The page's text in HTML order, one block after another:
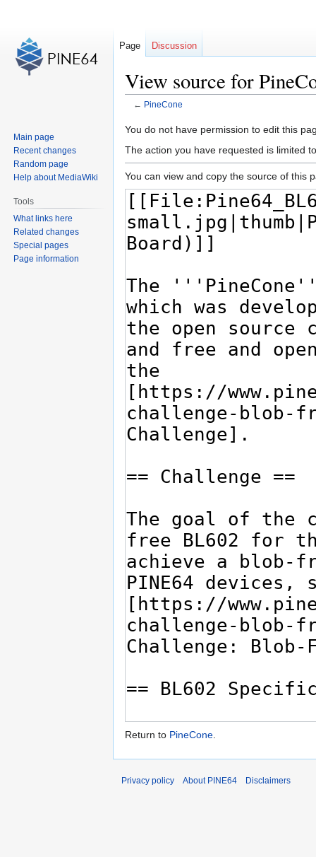
View source for
← PineCone
Jump
to
Jump
to
You do not have permission to edit this
The action you have requested is limited
You can view and copy the source of this
Return to PineCone.
Page Discussion
Main page
Recent changes
Random page
Help about MediaWiki
Tools
What links here
Related changes
Special pages
Page information
Privacy policy About PINE64 Disclaimers